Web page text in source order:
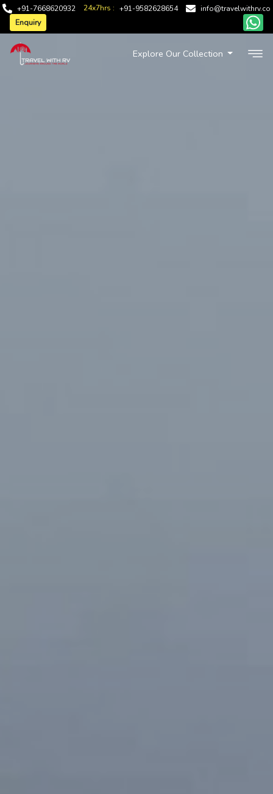
+91-7668620932 24x7hrs : +91-9582628654 info@travelwithrv.co
Enquiry
Explore Our Collection